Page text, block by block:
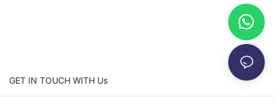
GET IN TOUCH WITH Us